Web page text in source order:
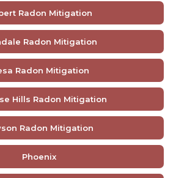
Radon Mitigation
Radon Mitigation
Radon Mitigation
Hills Radon Mitigation
Radon Mitigation
Phoenix